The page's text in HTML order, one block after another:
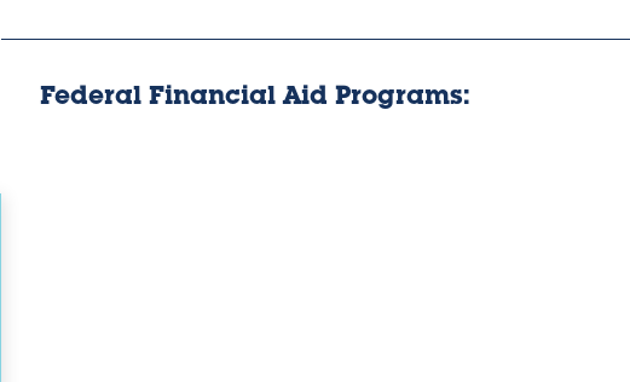
Federal Financial Aid Programs: